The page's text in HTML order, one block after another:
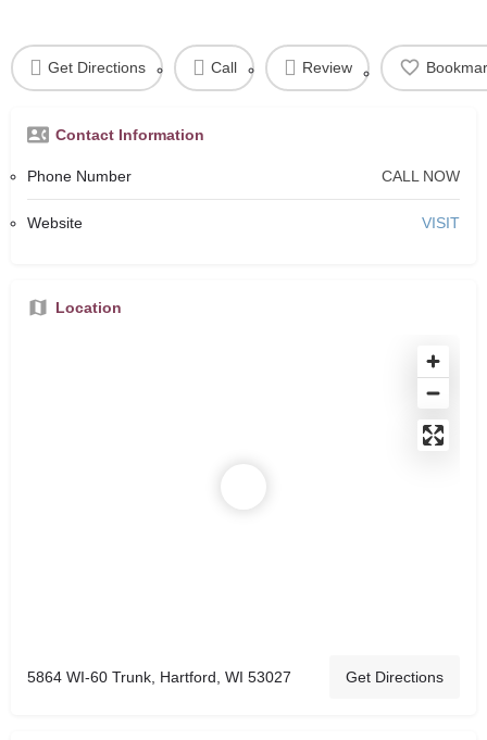
Get Directions Call Review
Contact Information
Phone Number CALL NOW
Website VISIT
Location
5864 WI-60 Trunk, Hartford, WI 53027 Get Directions